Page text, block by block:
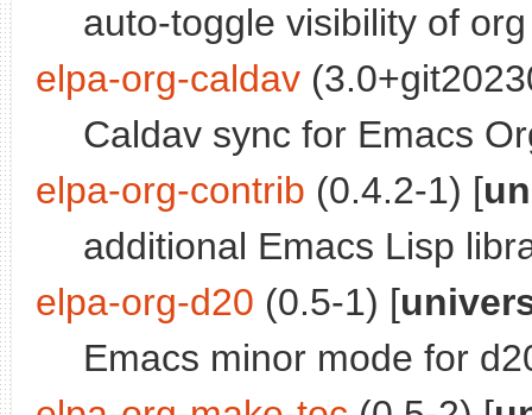
auto-toggle visibility of
elpa-org-caldav
Caldav sync for Emacs
elpa-org-contrib (0.4.2-1) [
additional Emacs Lisp
elpa-org-d20 (0.5-1) [
Emacs minor mode for